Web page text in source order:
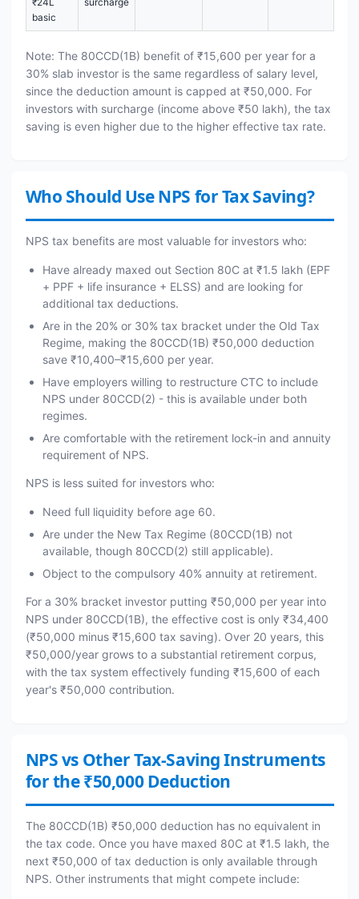
basic
Note: The 80CCD(1B) benefit of ₹15,600 per year for a
30% slab investor is the same regardless of salary level,
since the deduction amount is capped at ₹50,000. For
investors with surcharge (income above ₹50 lakh), the tax
saving is even higher due to the higher effective tax rate.
Who Should Use NPS for Tax Saving?
NPS tax benefits are most valuable for investors who:
Have already maxed out Section 80C at ₹1.5 lakh (EPF
+ PPF + life insurance + ELSS) and are looking for
additional tax deductions.
Are in the 20% or 30% tax bracket under the Old Tax
Regime, making the 80CCD(1B) ₹50,000 deduction
save ₹10,400–₹15,600 per year.
Have employers willing to restructure CTC to include
NPS under 80CCD(2) - this is available under both
regimes.
Are comfortable with the retirement lock-in and annuity
requirement of NPS.
NPS is less suited for investors who:
Need full liquidity before age 60.
Are under the New Tax Regime (80CCD(1B) not
available, though 80CCD(2) still applicable).
Object to the compulsory 40% annuity at retirement.
For a 30% bracket investor putting ₹50,000 per year into
NPS under 80CCD(1B), the effective cost is only ₹34,400
(₹50,000 minus ₹15,600 tax saving). Over 20 years, this
₹50,000/year grows to a substantial retirement corpus,
with the tax system effectively funding ₹15,600 of each
year's ₹50,000 contribution.
NPS vs Other Tax-Saving Instruments
for the ₹50,000 Deduction
The 80CCD(1B) ₹50,000 deduction has no equivalent in
the tax code. Once you have maxed 80C at ₹1.5 lakh, the
next ₹50,000 of tax deduction is only available through
NPS. Other instruments that might compete include: